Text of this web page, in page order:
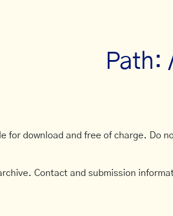
Path:
for download and free of charge. Do
Contact and submission